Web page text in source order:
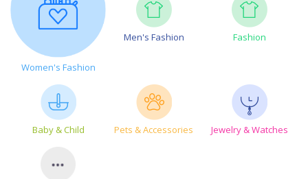
Women's Fashion
Men's Fashion Fashion
Baby & Child Pets & Accessories Jewelry & Watches